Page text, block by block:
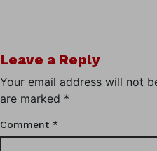
Leave a Reply
Your email address will not
are marked *
Comment *